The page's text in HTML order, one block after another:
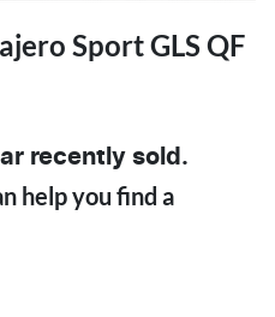
Sport GLS QF
recently sold.
help you find a